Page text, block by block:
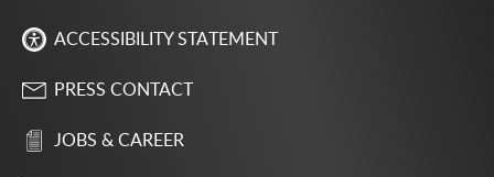
ACCESSIBILITY STATEMENT
PRESS CONTACT
JOBS & CAREER